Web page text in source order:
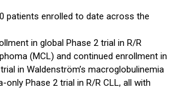
patients enrolled to date across the
in global Phase 2 trial in R/R
(MCL) and continued enrollment in
in Waldenström’s macroglobulinemia
only Phase 2 trial in R/R CLL, all with